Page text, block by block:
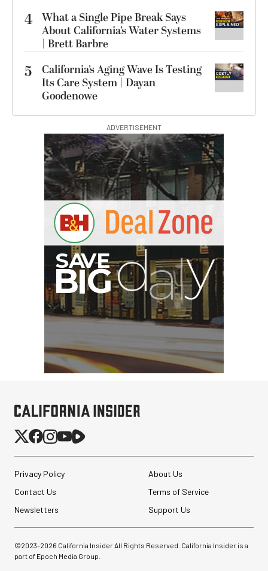
4 What a Single Pipe Break Says
About California’s Water Systems
| Brett Barbre
5
California’s Aging Wave Is Testing
Its Care System | Dayan
Goodenowe
ADVERTISEMENT
BIG
Privacy Policy
About Us
Contact Us
Terms of Service
Newsletters
Support Us
©2023-2026 California Insider All Rights Reserved. California Insider is a
part of Epoch Media Group.